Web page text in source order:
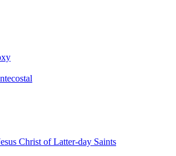
Christ of Latter-day Saints